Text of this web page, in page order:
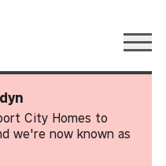
City Homes to
we're now known as